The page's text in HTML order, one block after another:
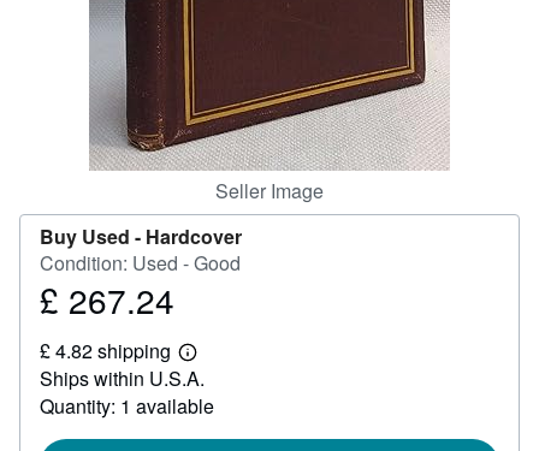
Seller Image
Buy Used - Hardcover
Condition: Used - Good
Price
267.24
£ 267.24
£ 4.82 shipping
Learn
more
about
shipping
Ships within U.S.A.
Quantity: 1 available